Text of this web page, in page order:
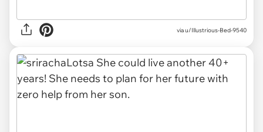
via u/Illustrious-Bed-9540